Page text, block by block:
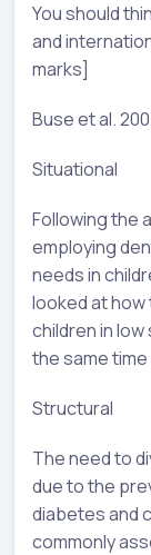
You should
and
marks]
Buse et al.
Situational
Following the
employing
needs in
looked at
children in
the same
Structural
The need to
due to the
diabetes and
commonly